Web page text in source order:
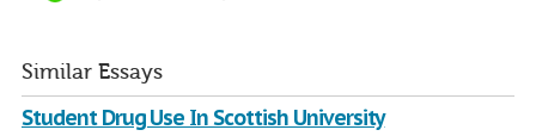
Similar Essays
Student Drug Use In Scottish University